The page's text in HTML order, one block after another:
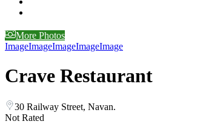
More Photos
ImageImageImageImageImage
Crave Restaurant
30 Railway Street, Navan.
Not Rated